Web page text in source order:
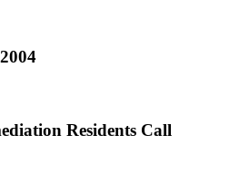
Residents Call